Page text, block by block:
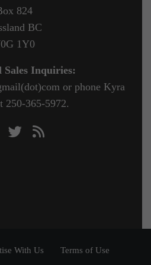
824
BC
1Y0
Sales Inquiries:
or phone Kyra
250-365-5972.
With Us Terms of Use